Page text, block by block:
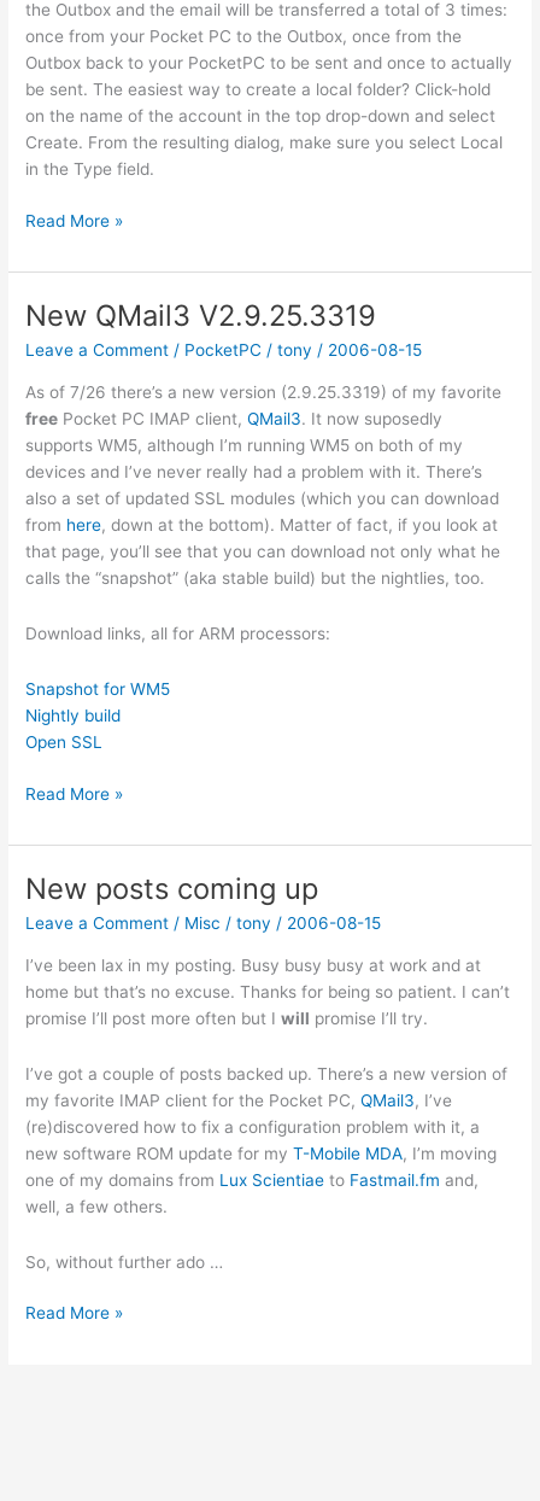
the Outbox and the email will be transferred a total of 3 times:
once from your Pocket PC to the Outbox, once from the
Outbox back to your PocketPC to be sent and once to actually
be sent. The easiest way to create a local folder? Click-hold
on the name of the account in the top drop-down and select
Create. From the resulting dialog, make sure you select Local
in the Type field.
Can’t
email
QMail3?
Read More »
New QMail3 V2.9.25.3319
Leave a Comment / PocketPC /tony/ 2006-08-15
As of 7/26 there’s a new version (2.9.25.3319) of my favorite
free Pocket PC IMAP client,QMail3. It now suposedly
supports WM5, although I’m running WM5 on both of my
devices and I’ve never really had a problem with it. There’s
also a set of updated SSL modules (which you can download
from here, down at the bottom). Matter of fact, if you look at
that page, you’ll see that you can download not only what he
calls the “snapshot” (aka stable build) but the nightlies, too.
Download links, all for ARM processors:
Snapshot for WM5
Nightly build
Open SSL
New
V2.9.25.3319
Read More »
New posts coming up
Leave a Comment / Misc /tony/ 2006-08-15
I’ve been lax in my posting. Busy busy busy at work and at
home but that’s no excuse. Thanks for being so patient. I can’t
promise I’ll post more often but Iwill promise I’ll try.
I’ve got a couple of posts backed up. There’s a new version of
my favorite IMAP client for the Pocket PC,QMail3, I’ve
(re)discovered how to fix a configuration problem with it, a
new software ROM update for myT-Mobile MDA, I’m moving
one of my domains from Lux Scientiae to Fastmail.fm and,
well, a few others.
So, without further ado …
New
Read More »